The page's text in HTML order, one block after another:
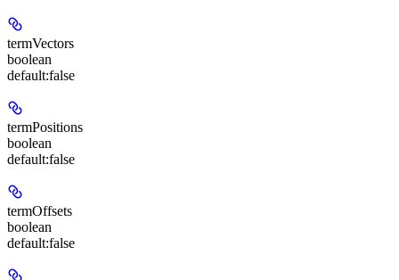
termVectors
boolean
default:false
termPositions
boolean
default:false
termOffsets
boolean
default:false